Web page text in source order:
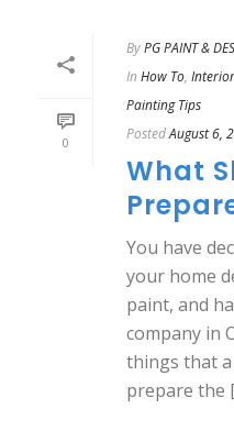
0
ByPG PAINT &
In How To,
Painting Tips
PostedAugust 6,
What
You have
your home
paint, and
company in
things that
prepare the